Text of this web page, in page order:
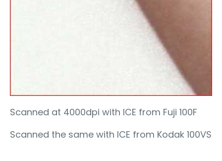
Scanned at 4000dpi with ICE from Fuji 100F
Scanned the same with ICE from Kodak 100VS